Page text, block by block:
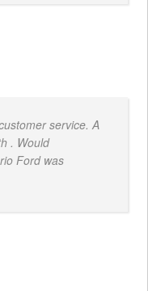
service. A
. Would
Ford was